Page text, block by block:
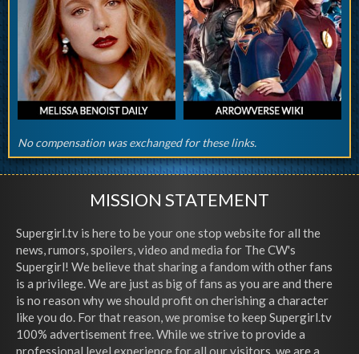
No compensation was exchanged for these links.
MISSION STATEMENT
Supergirl.tv is here to be your one stop website for all the
news, rumors, spoilers, video and media for The CW's
Supergirl! We believe that sharing a fandom with other fans
is a privilege. We are just as big of fans as you are and there
is no reason why we should profit on cherishing a character
like you do. For that reason, we promise to keep Supergirl.tv
100% advertisement free. While we strive to provide a
professional level experience for all our visitors, we are a